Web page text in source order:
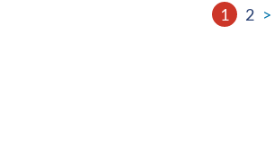
1 2 >